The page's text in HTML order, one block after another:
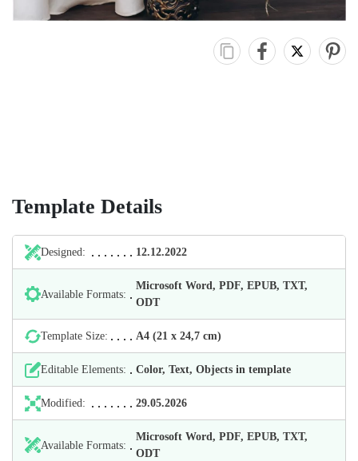
Template Details
Designed: 12.12.2022
Available Formats:
Microsoft Word, PDF, EPUB, TXT,
ODT
Template Size: А4 (21 х 24,7 cm)
Editable Elements: Color, Text, Objects in template
Modified: 29.05.2026
Available Formats:
Microsoft Word, PDF, EPUB, TXT,
ODT